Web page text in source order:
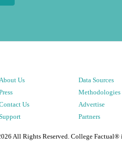
Us
Us
Data Sources
Methodologies
Advertise
Partners
All Rights Reserved. College Factual®